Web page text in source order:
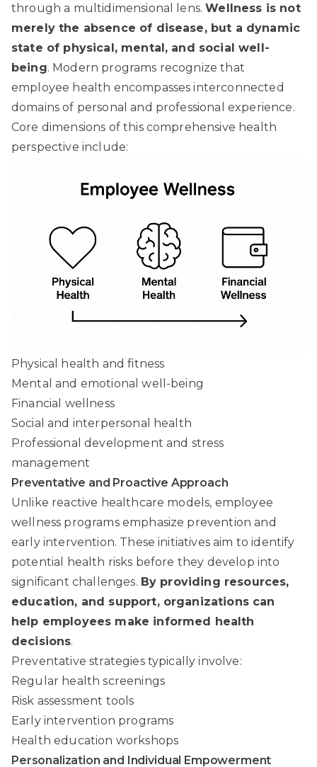
through a multidimensional lens.Wellness is not
merely the absence of disease, but a dynamic
state of physical, mental, and social well-
being. Modern programs recognize that
employee health encompasses interconnected
domains of personal and professional experience.
Core dimensions of this comprehensive health
perspective include:
Physical health and fitness
Mental and emotional well-being
Financial wellness
Social and interpersonal health
Professional development and stress
management
Preventative and Proactive Approach
Unlike reactive healthcare models, employee
wellness programs emphasize prevention and
early intervention. These initiatives aim to identify
potential health risks before they develop into
significant challenges. By providing resources,
education, and support, organizations can
help employees make informed health
decisions.
Preventative strategies typically involve:
Regular health screenings
Risk assessment tools
Early intervention programs
Health education workshops
Personalization and Individual Empowerment